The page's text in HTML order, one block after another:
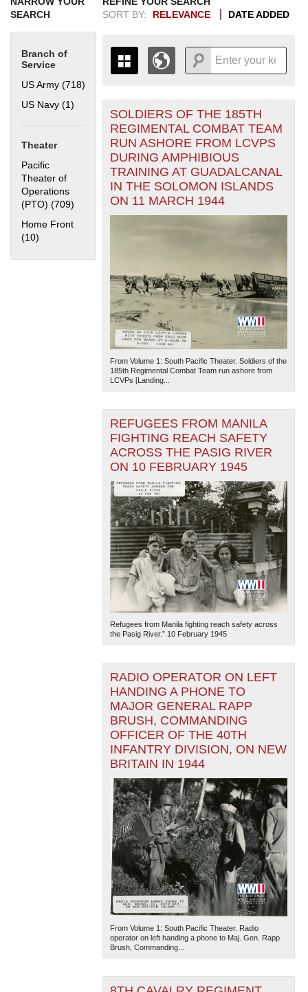
SEARCH
Branch of
Service
US Army (718)
US Navy (1)
Theater
Pacific
Theater of
Operations
(PTO) (709) Apply Pacific Theater of Operations (PTO) filter
Home Front
(10) Apply Home Front filter
SORT BY:
RELEVANCE DATE ADDED
THE MAP ONLY DISPLAYS
RECORDS THAT HAVE
GEOGRAPHIC INFORMATION.
SWITCH TO THEGRID VIEW
ALL RECORDS.
193519371939 19411943194519471949195119531955
+
-
The National WWII Museum: New Orleans| Tiles © Esri
— Esri, DeLorme, NAVTEQ
SOLDIERS OF THE 185TH
REGIMENTAL COMBAT TEAM
RUN ASHORE FROM LCVPS
DURING AMPHIBIOUS
TRAINING AT GUADALCANAL
IN THE SOLOMON ISLANDS
ON 11 MARCH 1944
From Volume 1: South Pacific Theater. Soldiers of the
185th Regimental Combat Team run ashore from
LCVPs [Landing...
REFUGEES FROM MANILA
FIGHTING REACH SAFETY
ACROSS THE PASIG RIVER
ON 10 FEBRUARY 1945
Refugees from Manila fighting reach safety across
the Pasig River.” 10 February 1945
RADIO OPERATOR ON LEFT
HANDING A PHONE TO
MAJOR GENERAL RAPP
BRUSH, COMMANDING
OFFICER OF THE 40TH
INFANTRY DIVISION, ON NEW
BRITAIN IN 1944
From Volume 1: South Pacific Theater. Radio
operator on left handing a phone to Maj. Gen. Rapp
Brush, Commanding...